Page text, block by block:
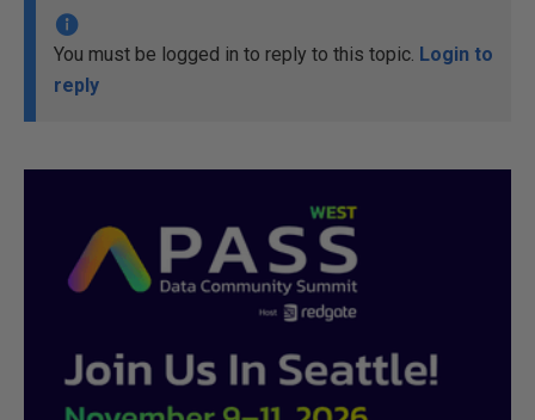
You must be logged in to reply to this topic. Login to
reply